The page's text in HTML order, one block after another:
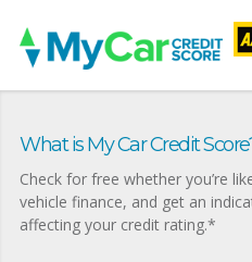
What is My Car Credit
Check for free whether you’re
vehicle finance, and get an
affecting your credit rating.*